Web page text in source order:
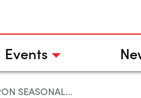
Events
SEASONAL...